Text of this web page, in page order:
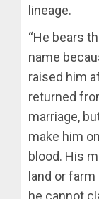
lineage.
“He bears
name
raised him
returned
marriage,
make him
blood. His
land or
he cannot